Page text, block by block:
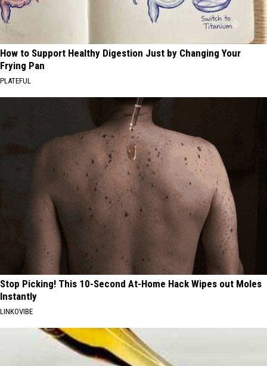
How to Support Healthy Digestion Just by Changing Your
Frying Pan
PLATEFUL
Stop Picking! This 10-Second At-Home Hack Wipes out Moles
Instantly
LINKOVIBE